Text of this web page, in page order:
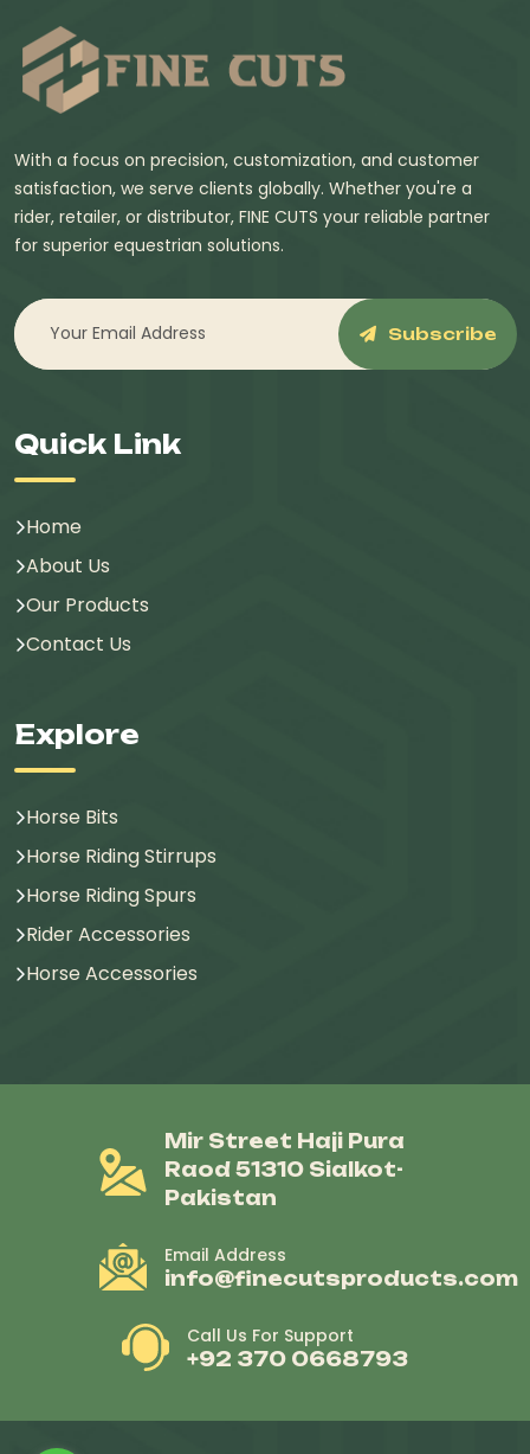
With a focus on precision, customization, and customer
satisfaction, we serve clients globally. Whether you're a
rider, retailer, or distributor, FINE CUTS your reliable partner
for superior equestrian solutions.
Subscribe
Quick Link
Home
About Us
Our Products
Contact Us
Explore
Horse Bits
Horse Riding Stirrups
Horse Riding Spurs
Rider Accessories
Horse Accessories
Mir Street Haji Pura
Raod 51310 Sialkot-
Pakistan
Email Address
info@finecutsproducts.com
Call Us For Support
+92 370 0668793